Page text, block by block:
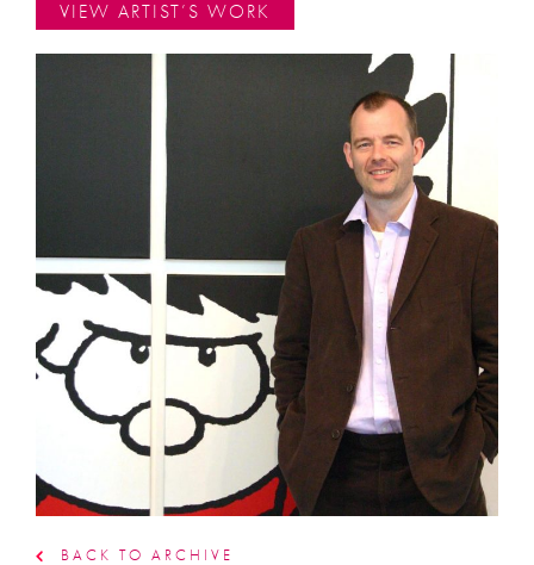
VIEW ARTIST’S WORK
BACK TO ARCHIVE